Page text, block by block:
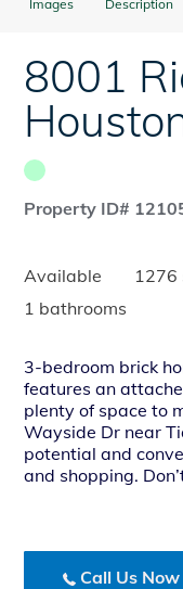
Images Description
8001
Property ID#
Available 1276
1 bathrooms
3-bedroom brick
features an
plenty of space to
Wayside Dr near
potential and
and shopping.
Call Us Now